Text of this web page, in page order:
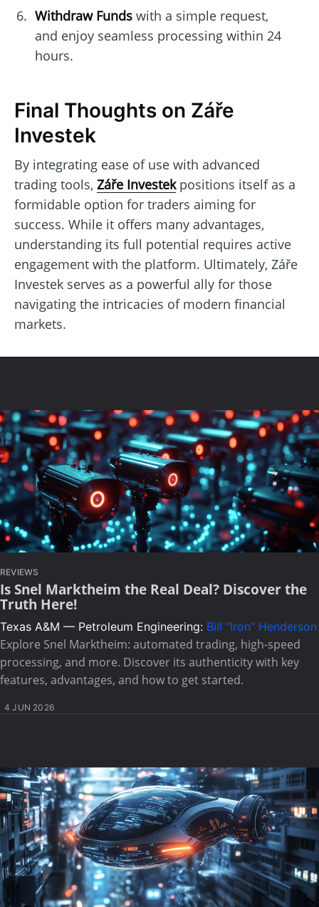
Withdraw Fundswith a simple request,
and enjoy seamless processing within 24
hours.
Final Thoughts on Záře
Investek
By integrating ease of use with advanced
trading tools, Záře Investekpositions itself as a
formidable option for traders aiming for
success. While it offers many advantages,
understanding its full potential requires active
engagement with the platform. Ultimately, Záře
Investek serves as a powerful ally for those
navigating the intricacies of modern financial
markets.
REVIEWS
Is Snel Marktheim the Real Deal? Discover the
Truth Here!
Texas A&M — Petroleum Engineering: Bill "Iron" Henderson
Explore Snel Marktheim: automated trading, high-speed
processing, and more. Discover its authenticity with key
features, advantages, and how to get started.
4 JUN 2026